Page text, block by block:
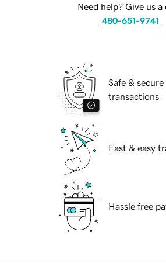
Need help? Give us a
480-651-9741
Safe & secure
transactions
Fast & easy
Hassle free